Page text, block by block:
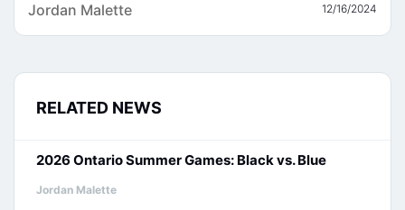
Jordan Malette 12/16/2024
RELATED NEWS
2026 Ontario Summer Games: Black vs. Blue
Jordan Malette